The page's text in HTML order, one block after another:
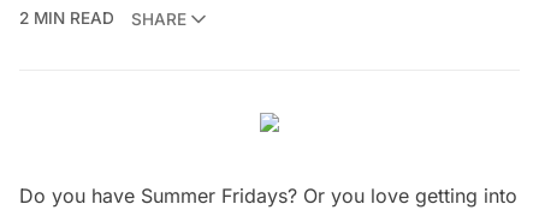
2 MIN READ
SHARE
Do you have Summer Fridays? Or you love getting into